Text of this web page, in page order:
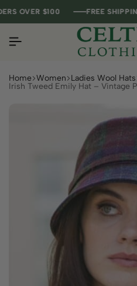
OVER $100 FREE SHIPPING
OVER $100 FREE SHIPPING
OVER $100 FREE SHIPPING
Home Women Ladies Wool Hats
Irish Tweed Emily Hat – Vintage